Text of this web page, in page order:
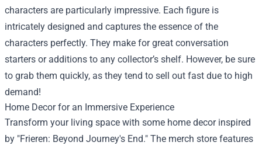
characters are particularly impressive. Each figure is
intricately designed and captures the essence of the
characters perfectly. They make for great conversation
starters or additions to any collector’s shelf. However, be sure
to grab them quickly, as they tend to sell out fast due to high
demand!
Home Decor for an Immersive Experience
Transform your living space with some home decor inspired
by "Frieren: Beyond Journey's End." The merch store features